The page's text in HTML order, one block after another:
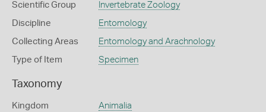
Scientific Group Invertebrate Zoology
Discipline Entomology
Collecting Areas Entomology and Arachnology
Type of Item Specimen
Taxonomy
Kingdom Animalia